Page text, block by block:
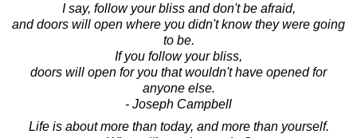
I say, follow your bliss and don't be afraid,
and doors will open where you didn't know they were going
to be.
If you follow your bliss,
doors will open for you that wouldn't have opened for
anyone else.
- Joseph Campbell
Life is about more than today, and more than yourself.